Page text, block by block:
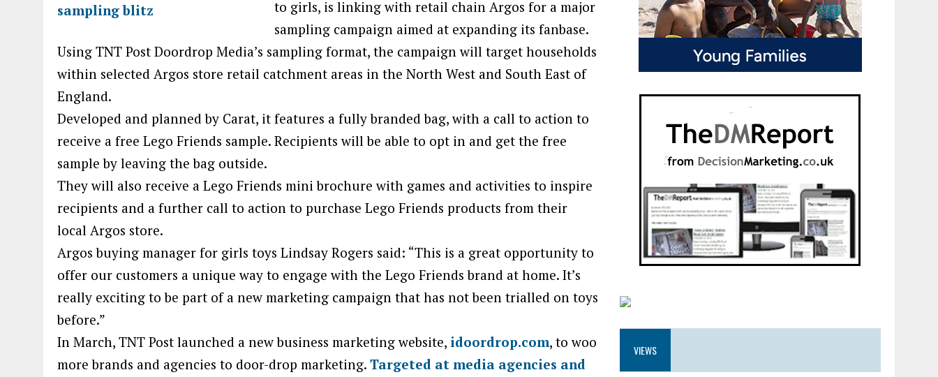
to girls, is linking with retail chain Argos for a major
sampling campaign aimed at expanding its fanbase.
Using TNT Post Doordrop Media’s sampling format, the campaign will target households
within selected Argos store retail catchment areas in the North West and South East of
England.
Developed and planned by Carat, it features a fully branded bag, with a call to action to
receive a free Lego Friends sample. Recipients will be able to opt in and get the free
sample by leaving the bag outside.
They will also receive a Lego Friends mini brochure with games and activities to inspire
recipients and a further call to action to purchase Lego Friends products from their
local Argos store.
Argos buying manager for girls toys Lindsay Rogers said: “This is a great opportunity to
offer our customers a unique way to engage with the Lego Friends brand at home. It’s
really exciting to be part of a new marketing campaign that has not been trialled on toys
before.”
In March, TNT Post launched a new business marketing website, idoordrop.com, to woo
more brands and agencies to door-drop marketing. Targeted at media agencies and
VIEWS